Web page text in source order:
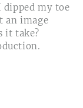
my toe
an image
it take?